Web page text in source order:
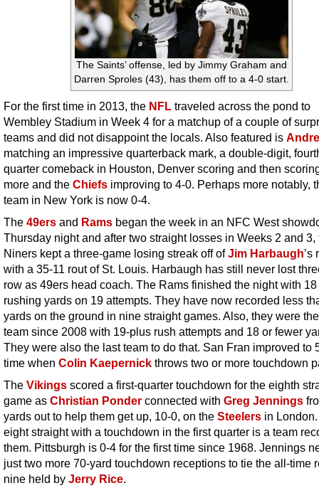
The Saints’ offense, led by Jimmy Graham and
Darren Sproles (43), has them off to a 4-0 start.
For the first time in 2013, the NFL traveled across the pond to
Wembley Stadium in Week 4 for a matchup of a couple of
teams and did not disappoint the locals. Also featured is
matching an impressive quarterback mark, a double-digit,
quarter comeback in Houston, Denver scoring and then
more and the Chiefs improving to 4-0. Perhaps more notably,
team in New York is now 0-4.
The 49ers and Rams began the week in an NFC West
Thursday night and after two straight losses in Weeks 2 and 3,
Niners kept a three-game losing streak off ofJim Harbaugh’s
with a 35-11 rout of St. Louis. Harbaugh has still never lost
row as 49ers head coach. The Rams finished the night with
rushing yards on 19 attempts. They have now recorded less
yards on the ground in nine straight games. Also, they were
team since 2008 with 19-plus rush attempts and 18 or fewer
They were also the last team to do that. San Fran improved to
time when Colin Kaepernick throws two or more touchdown
The Vikings scored a first-quarter touchdown for the eighth
game as Christian Ponder connected with Greg Jennings
yards out to help them get up, 10-0, on the Steelers in
eight straight with a touchdown in the first quarter is a team
them. Pittsburgh is 0-4 for the first time since 1968. Jennings
just two more 70-yard touchdown receptions to tie the all-time
nine held by Jerry Rice.